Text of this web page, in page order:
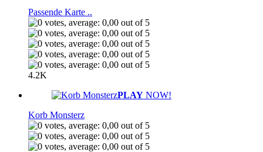
Passende Karte ..
4.2K
PLAY NOW!
Korb Monsterz